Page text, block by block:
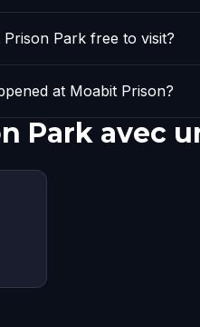
Prison Park free to visit?
at Moabit Prison?
Park avec